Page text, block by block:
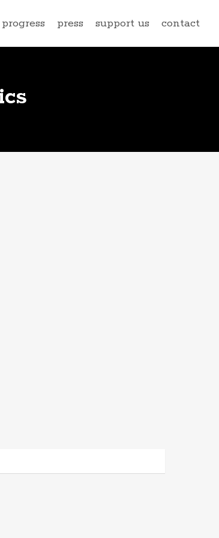
press support us contact